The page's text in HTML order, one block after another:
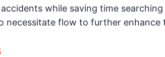
while saving time
necessitate flow to further enhance